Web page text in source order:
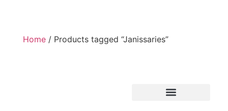
Home / Products tagged “Janissaries”